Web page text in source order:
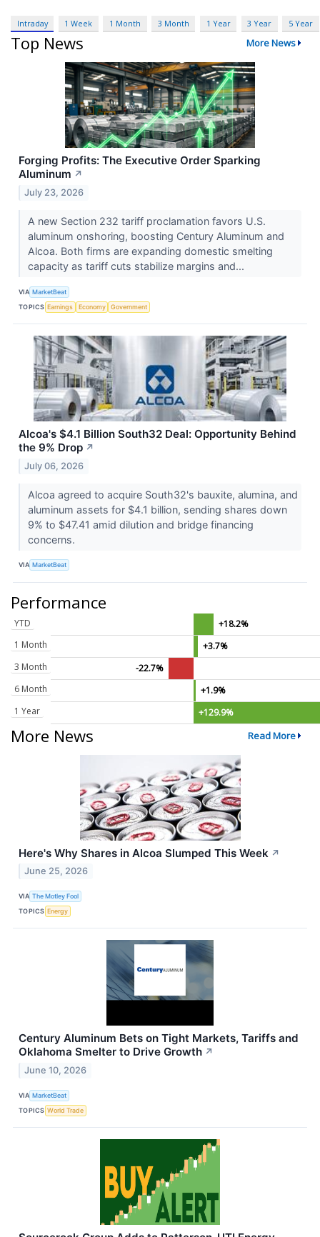
Intraday 1 Week 1 Month 3 Month 1 Year 3 Year 5 Year
Top News More News
Forging Profits: The Executive Order Sparking
Aluminum ↗
July 23, 2026
A new Section 232 tariff proclamation favors U.S.
aluminum onshoring, boosting Century Aluminum and
Alcoa. Both firms are expanding domestic smelting
capacity as tariff cuts stabilize margins and...
VIA MarketBeat
TOPICS Earnings Economy Government
Alcoa's $4.1 Billion South32 Deal: Opportunity Behind
the 9% Drop ↗
July 06, 2026
Alcoa agreed to acquire South32's bauxite, alumina, and
aluminum assets for $4.1 billion, sending shares down
9% to $47.41 amid dilution and bridge financing
concerns.
VIA MarketBeat
Performance
YTD
+18.2%
1 Month
+3.7%
3 Month
-22.7%
6 Month
+1.9%
1 Year
+129.9%
More News Read More
Here's Why Shares in Alcoa Slumped This Week ↗
June 25, 2026
VIA The Motley Fool
TOPICS Energy
Century Aluminum Bets on Tight Markets, Tariffs and
Oklahoma Smelter to Drive Growth ↗
June 10, 2026
VIA MarketBeat
TOPICS World Trade